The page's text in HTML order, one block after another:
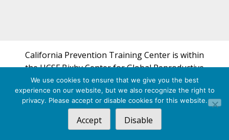
California Prevention Training Center is within
the UCSF Bixby Center for Global Reproductive
Health and is a part of UCSF's Department of
Obstetrics, Gynecology & Reproductive Sciences.
© 2026 California Prevention Training Center
We use cookies to ensure that we give you the best
experience on our website, but we also recognize the right to
privacy. Please accept or disable cookies for this website.
Accept Disable